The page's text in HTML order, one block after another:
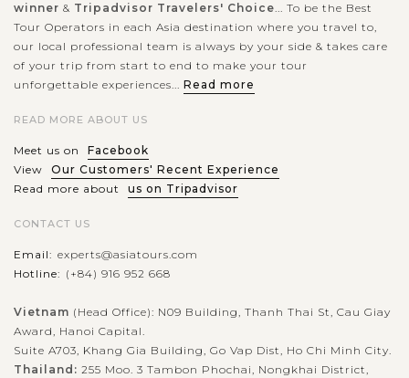
winner & Tripadvisor Travelers' Choice... To be the Best
Tour Operators in each Asia destination where you travel to,
our local professional team is always by your side & takes care
of your trip from start to end to make your tour
unforgettable experiences... Read more
READ MORE ABOUT US
Meet us on
Facebook
View
Our Customers' Recent Experience
Read more about
us on Tripadvisor
CONTACT US
Email: experts@asiatours.com
Hotline: (+84) 916 952 668
Vietnam (Head Office): N09 Building, Thanh Thai St, Cau Giay
Award, Hanoi Capital.
Suite A703, Khang Gia Building, Go Vap Dist, Ho Chi Minh City.
Thailand: 255 Moo. 3 Tambon Phochai, Nongkhai District,